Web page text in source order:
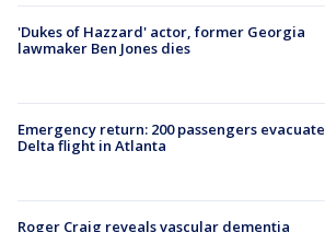
'Dukes of Hazzard' actor, former Georgia
lawmaker Ben Jones dies
Emergency return: 200 passengers evacuate
Delta flight in Atlanta
Roger Craig reveals vascular dementia